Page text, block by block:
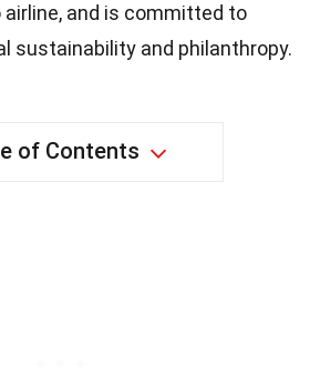
airline, and is committed to
sustainability and philanthropy.
of Contents